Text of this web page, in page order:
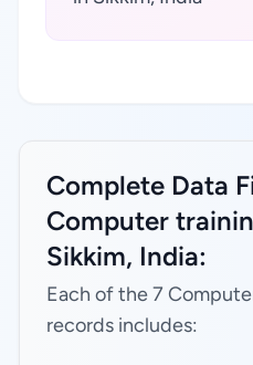
Complete Data
Computer
Sikkim, India:
Each of the 7
records includes: